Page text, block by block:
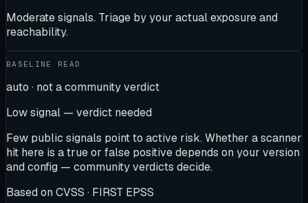
Moderate signals. Triage by your actual exposure and
reachability.
BASELINE READ
auto · not a community verdict
Low signal — verdict needed
Few public signals point to active risk. Whether a scanner
hit here is a true or false positive depends on your version
and config — community verdicts decide.
Based on CVSS · FIRST EPSS